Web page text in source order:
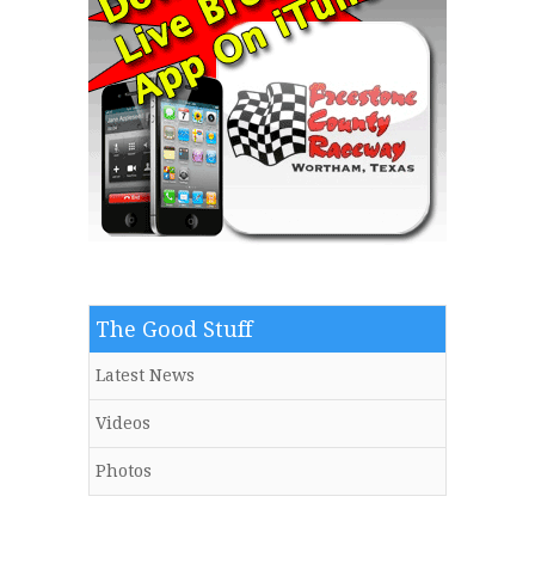
The Good Stuff
Latest News
Videos
Photos